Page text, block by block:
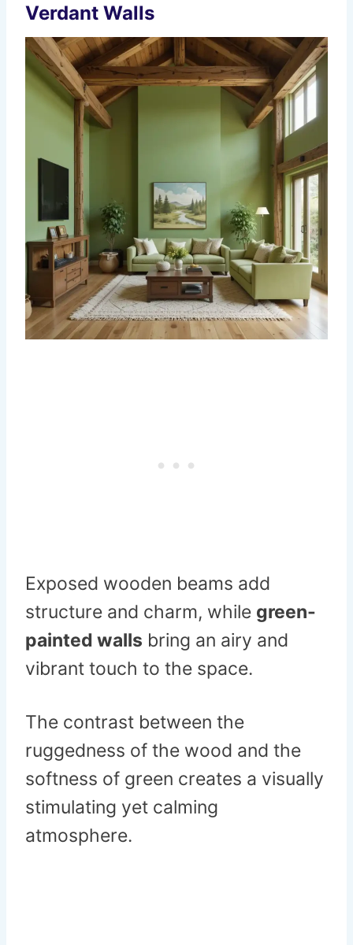
Verdant Walls
Exposed wooden beams add
structure and charm, while green-
painted walls bring an airy and
vibrant touch to the space.
The contrast between the
ruggedness of the wood and the
softness of green creates a visually
stimulating yet calming
atmosphere.